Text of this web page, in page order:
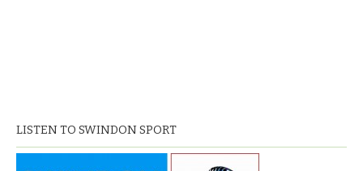
LISTEN TO SWINDON SPORT